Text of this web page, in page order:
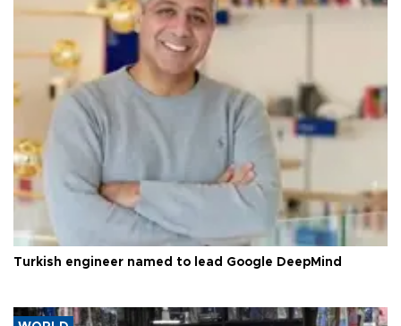
Turkish engineer named to lead Google DeepMind